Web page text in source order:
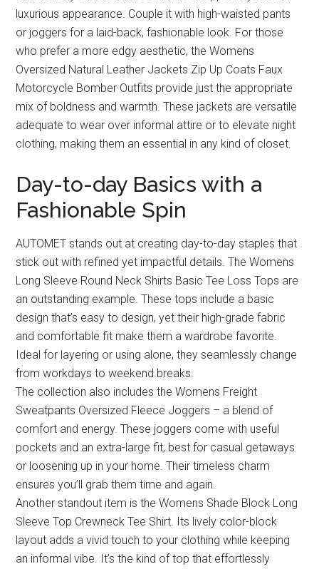
luxurious appearance. Couple it with high-waisted pants
or joggers for a laid-back, fashionable look. For those
who prefer a more edgy aesthetic, the Womens
Oversized Natural Leather Jackets Zip Up Coats Faux
Motorcycle Bomber Outfits provide just the appropriate
mix of boldness and warmth. These jackets are versatile
adequate to wear over informal attire or to elevate night
clothing, making them an essential in any kind of closet.
Day-to-day Basics with a
Fashionable Spin
AUTOMET stands out at creating day-to-day staples that
stick out with refined yet impactful details. The Womens
Long Sleeve Round Neck Shirts Basic Tee Loss Tops are
an outstanding example. These tops include a basic
design that’s easy to design, yet their high-grade fabric
and comfortable fit make them a wardrobe favorite.
Ideal for layering or using alone, they seamlessly change
from workdays to weekend breaks.
The collection also includes the Womens Freight
Sweatpants Oversized Fleece Joggers – a blend of
comfort and energy. These joggers come with useful
pockets and an extra-large fit, best for casual getaways
or loosening up in your home. Their timeless charm
ensures you’ll grab them time and again.
Another standout item is the Womens Shade Block Long
Sleeve Top Crewneck Tee Shirt. Its lively color-block
layout adds a vivid touch to your clothing while keeping
an informal vibe. It’s the kind of top that effortlessly